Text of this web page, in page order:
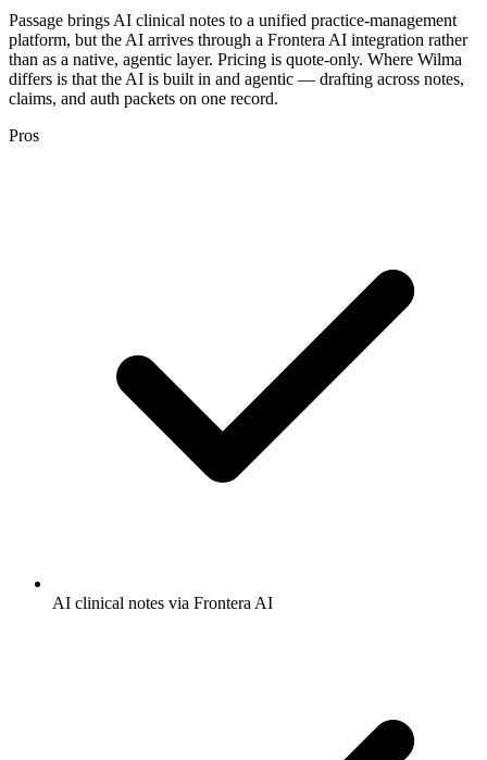
Passage brings AI clinical notes to a unified practice-management
platform, but the AI arrives through a Frontera AI integration rather
than as a native, agentic layer. Pricing is quote-only. Where Wilma
differs is that the AI is built in and agentic — drafting across notes,
claims, and auth packets on one record.
Pros
AI clinical notes via Frontera AI